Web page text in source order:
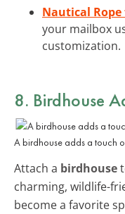
Nautical
your mailbox
customization.
8. Birdhouse
A birdhouse adds a touch
Attach a birdhouse
charming, wildlife-
become a favorite